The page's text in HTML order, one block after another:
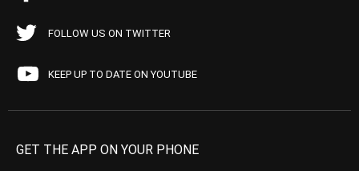
FOLLOW US ON TWITTER
KEEP UP TO DATE ON YOUTUBE
GET THE APP ON YOUR PHONE